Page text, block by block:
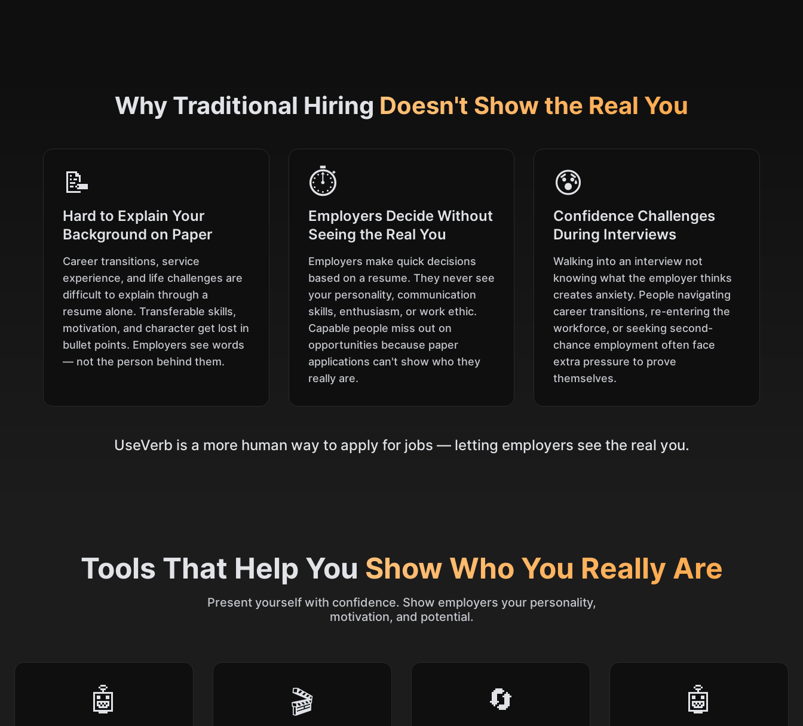
Why Traditional Hiring Doesn't Show the Real You
📝
Hard to Explain Your
Background on Paper
Career transitions, service
experience, and life challenges are
difficult to explain through a
resume alone. Transferable skills,
motivation, and character get lost in
bullet points. Employers see words
— not the person behind them.
⏱️
Employers Decide Without
Seeing the Real You
Employers make quick decisions
based on a resume. They never see
your personality, communication
skills, enthusiasm, or work ethic.
Capable people miss out on
opportunities because paper
applications can't show who they
really are.
😰
Confidence Challenges
During Interviews
Walking into an interview not
knowing what the employer thinks
creates anxiety. People navigating
career transitions, re-entering the
workforce, or seeking second-
chance employment often face
extra pressure to prove
themselves.
UseVerb is a more human way to apply for jobs — letting employers see the real you.
Tools That Help You Show Who You Really Are
Present yourself with confidence. Show employers your personality,
motivation, and potential.
🤖 🎬 🔄 🤖